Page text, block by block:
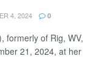
4, 2024 0
formerly of Rig, WV,
21, 2024, at her